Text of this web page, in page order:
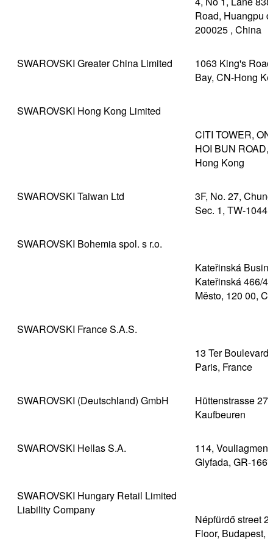
Road, Huangpu
200025 , China
SWAROVSKI Greater China Limited
1063 King's
Bay, CN-Hong
SWAROVSKI Hong Kong Limited
CITI TOWER,
HOI BUN
Hong Kong
SWAROVSKI Taiwan Ltd
3F, No. 27,
Sec. 1, TW-
SWAROVSKI Bohemia spol. s r.o.
Kateřinská
Kateřinská 466/
Město, 120 00,
SWAROVSKI France S.A.S.
13 Ter Boulevard
Paris, France
SWAROVSKI (Deutschland) GmbH
Hüttenstrasse
Kaufbeuren
SWAROVSKI Hellas S.A.
114,
Glyfada, GR-
SWAROVSKI Hungary Retail Limited
Liability Company
Népfürdő street
Floor, Budapest,